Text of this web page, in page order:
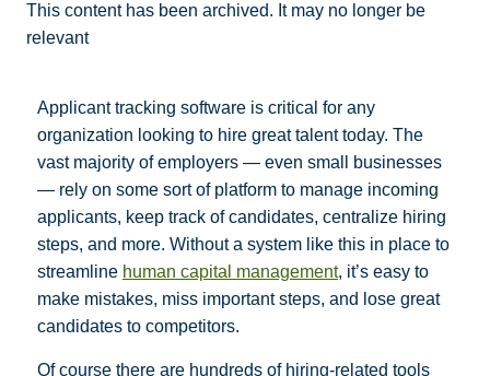
This content has been archived. It may no longer be
relevant
Applicant tracking software is critical for any
organization looking to hire great talent today. The
vast majority of employers — even small businesses
— rely on some sort of platform to manage incoming
applicants, keep track of candidates, centralize hiring
steps, and more. Without a system like this in place to
streamline human capital management, it’s easy to
make mistakes, miss important steps, and lose great
candidates to competitors.
Of course there are hundreds of hiring-related tools